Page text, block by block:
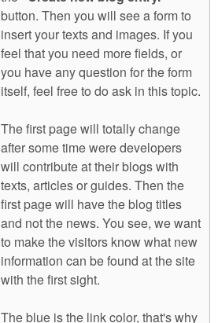
button. Then you will see a form to
insert your texts and images. If you
feel that you need more fields, or
you have any question for the form
itself, feel free to do ask in this topic.
The first page will totally change
after some time were developers
will contribute at their blogs with
texts, articles or guides. Then the
first page will have the blog titles
and not the news. You see, we want
to make the visitors know what new
information can be found at the site
with the first sight.
The blue is the link color, that's why